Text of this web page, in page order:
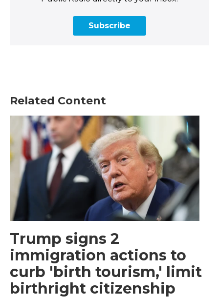
Subscribe
Related Content
Trump signs 2
immigration actions to
curb 'birth tourism,' limit
birthright citizenship